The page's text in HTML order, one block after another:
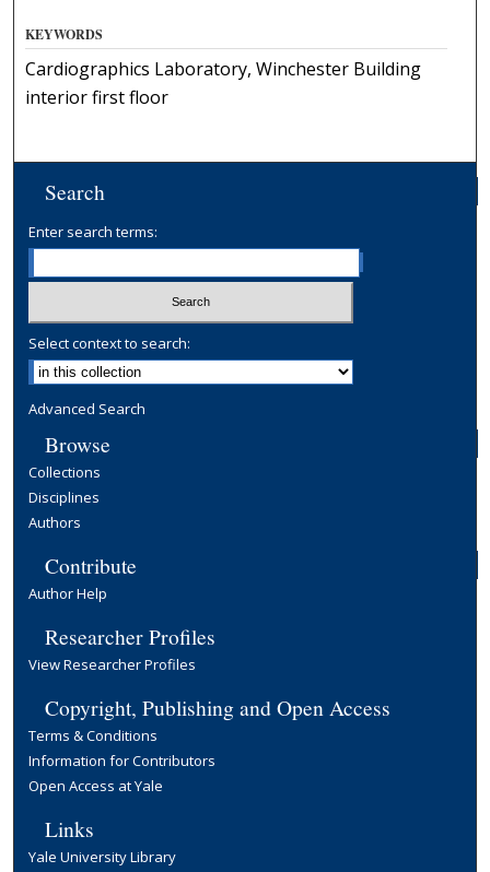
KEYWORDS
Cardiographics Laboratory, Winchester Building
interior first floor
Search
Enter search terms:
Select context to search:
Advanced Search
Browse
Collections
Disciplines
Authors
Contribute
Author Help
Researcher Profiles
View Researcher Profiles
Copyright, Publishing and Open Access
Terms & Conditions
Information for Contributors
Open Access at Yale
Links
Yale University Library